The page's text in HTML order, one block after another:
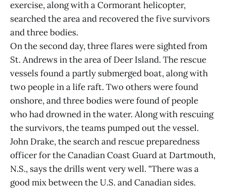
exercise, along with a Cormorant helicopter,
searched the area and recovered the five survivors
and three bodies.
On the second day, three flares were sighted from
St. Andrews in the area of Deer Island. The rescue
vessels found a partly submerged boat, along with
two people in a life raft. Two others were found
onshore, and three bodies were found of people
who had drowned in the water. Along with rescuing
the survivors, the teams pumped out the vessel.
John Drake, the search and rescue preparedness
officer for the Canadian Coast Guard at Dartmouth,
N.S., says the drills went very well. "There was a
good mix between the U.S. and Canadian sides.